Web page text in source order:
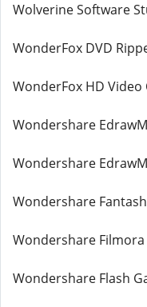
Wolverine Software
WonderFox DVD
WonderFox HD
Wondershare
Wondershare
Wondershare
Wondershare Filmora
Wondershare Flash